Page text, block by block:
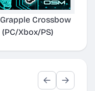
Grapple Crossbow
(PC/Xbox/PS)